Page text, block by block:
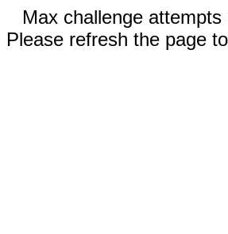
Max challenge attempts
Please refresh the page